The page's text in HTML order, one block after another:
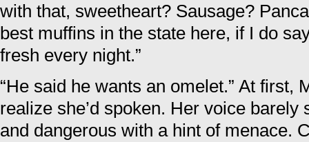
with that, sweetheart? Sausage?
best muffins in the state here, if I do
fresh every night.”
“He said he wants an omelet.” At first,
realize she’d spoken. Her voice
and dangerous with a hint of menace.